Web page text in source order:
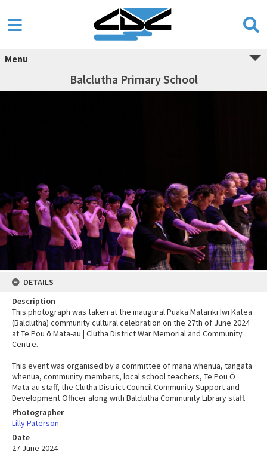
Menu
Balclutha Primary School
DETAILS
Description
This photograph was taken at the inaugural Puaka Matariki Iwi Katea
(Balclutha) community cultural celebration on the 27th of June 2024
at Te Pou ō Mata-au | Clutha District War Memorial and Community
Centre.
This event was organised by a committee of mana whenua, tangata
whenua, community members, local school teachers, Te Pou Ō
Mata-au staff, the Clutha District Council Community Support and
Development Officer along with Balclutha Community Library staff.
Photographer
Lilly Paterson
Date
27 June 2024